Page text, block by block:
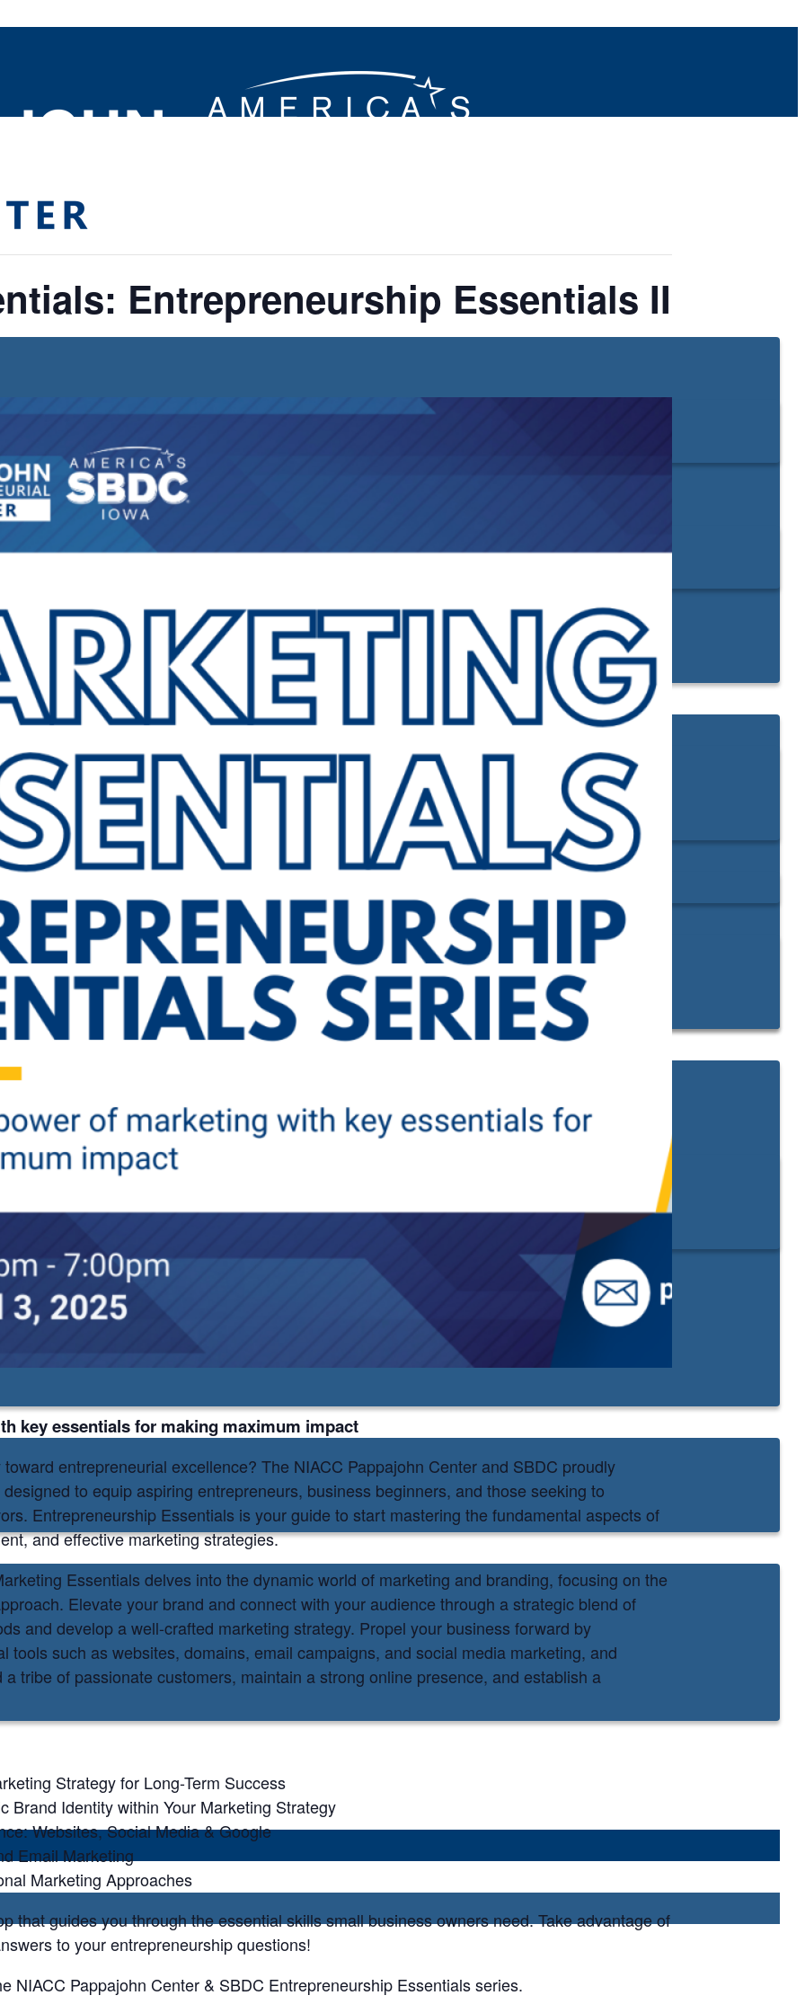
Entrepreneurship Essentials II
key essentials for making maximum impact
entrepreneurial excellence? The NIACC Pappajohn Center and SBDC proudly
to equip aspiring entrepreneurs, business beginners, and those seeking to
Entrepreneurship Essentials is your guide to start mastering the fundamental aspects of
and effective marketing strategies.
Essentials delves into the dynamic world of marketing and branding, focusing on the
Elevate your brand and connect with your audience through a strategic blend of
and develop a well-crafted marketing strategy. Propel your business forward by
tools such as websites, domains, email campaigns, and social media marketing, and
tribe of passionate customers, maintain a strong online presence, and establish a
Strategy for Long-Term Success
Brand Identity within Your Marketing Strategy
Websites, Social Media & Google
Email Marketing
Marketing Approaches
that guides you through the essential skills small business owners need. Take advantage of
to your entrepreneurship questions!
NIACC Pappajohn Center & SBDC Entrepreneurship Essentials series.